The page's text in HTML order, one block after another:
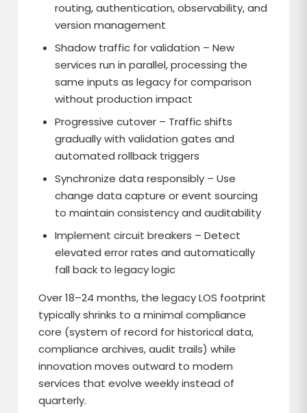
routing, authentication, observability, and
version management
Shadow traffic for validation – New
services run in parallel, processing the
same inputs as legacy for comparison
without production impact
Progressive cutover – Traffic shifts
gradually with validation gates and
automated rollback triggers
Synchronize data responsibly – Use
change data capture or event sourcing
to maintain consistency and auditability
Implement circuit breakers – Detect
elevated error rates and automatically
fall back to legacy logic
Over 18–24 months, the legacy LOS footprint
typically shrinks to a minimal compliance
core (system of record for historical data,
compliance archives, audit trails) while
innovation moves outward to modern
services that evolve weekly instead of
quarterly.